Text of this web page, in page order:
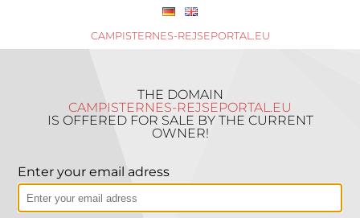
CAMPISTERNES-REJSEPORTAL.EU
THE DOMAIN
CAMPISTERNES-REJSEPORTAL.EU
IS OFFERED FOR SALE BY THE CURRENT
OWNER!
Enter your email adress